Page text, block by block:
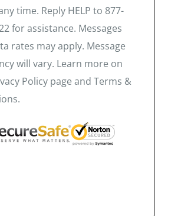
time. Reply HELP to 877-
for assistance. Messages
rates may apply. Message
will vary. Learn more on
Policy page and Terms &